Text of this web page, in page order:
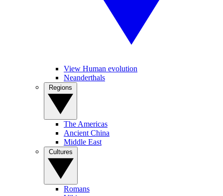
View Human evolution
Neanderthals
The Americas
Ancient China
Middle East
Romans